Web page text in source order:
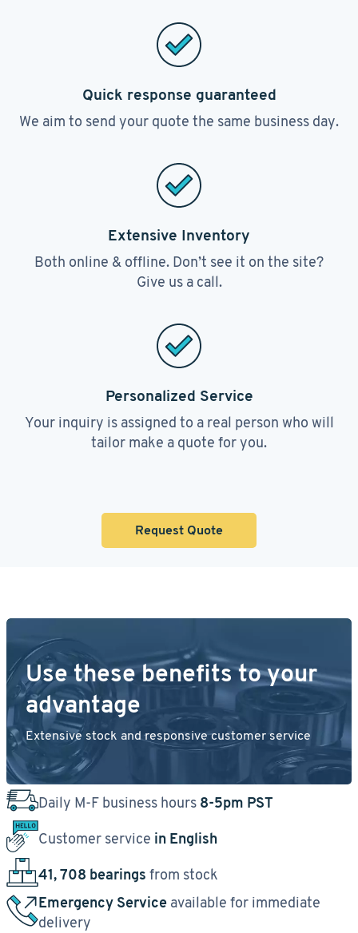
Quick response guaranteed
We aim to send your quote the same business day.
Extensive Inventory
Both online & offline. Don’t see it on the site?
Give us a call.
Personalized Service
Your inquiry is assigned to a real person who will
tailor make a quote for you.
Request Quote
Use these benefits to your
advantage
Extensive stock and responsive customer service
Daily M-F business hours 8-5pm PST
Customer service in English
41, 708 bearings from stock
Emergency Service available for immediate
delivery